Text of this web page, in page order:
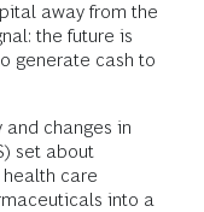
away from the
the future is
generate cash to
changes in
set about
care
into a